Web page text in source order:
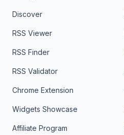
Discover
RSS Viewer
RSS Finder
RSS Validator
Chrome Extension
Widgets Showcase
Affiliate Program